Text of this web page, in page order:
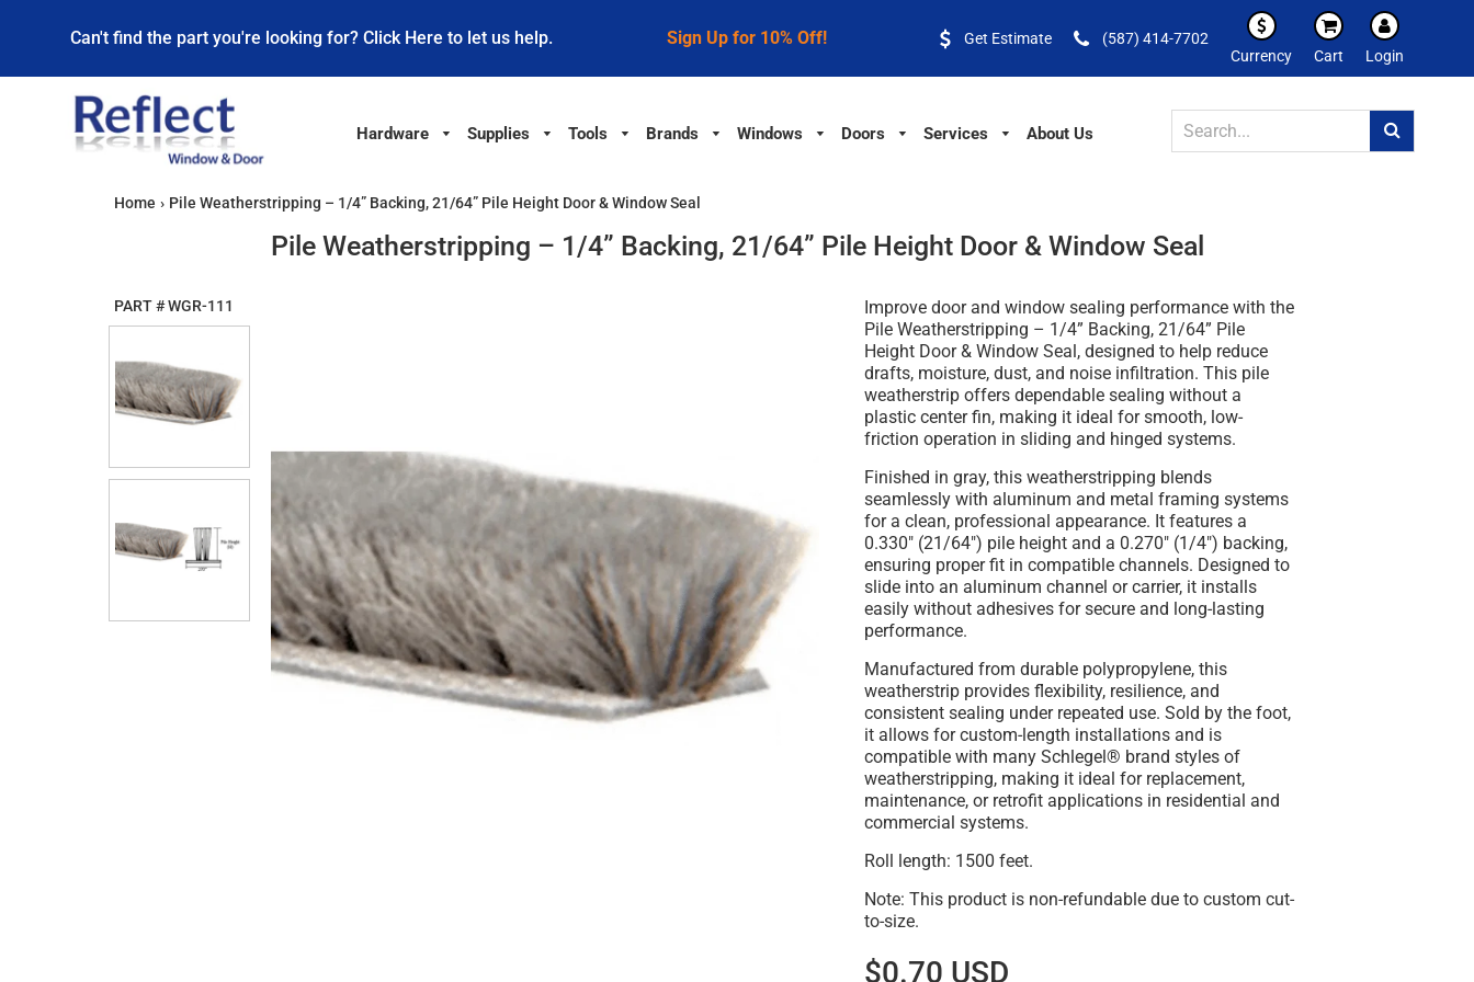
Can't find the part you're looking for? Click Here to let us help. Sign Up for 10% Off! Get Estimate
(587) 414-7702
Currency
Cart Login
Hardware Supplies Tools Brands Windows Doors Services About Us
Home › Pile Weatherstripping – 1/4” Backing, 21/64” Pile Height Door & Window Seal
Pile Weatherstripping – 1/4” Backing, 21/64” Pile Height Door & Window Seal
PART #WGR-111
Improve door and window sealing performance with the
Pile Weatherstripping – 1/4” Backing, 21/64” Pile
Height Door & Window Seal , designed to help reduce
drafts, moisture, dust, and noise infiltration. This pile
weatherstrip offers dependable sealing without a
plastic center fin, making it ideal for smooth, low-
friction operation in sliding and hinged systems.
Finished ingray, this weatherstripping blends
seamlessly with aluminum and metal framing systems
for a clean, professional appearance. It features a
0.330" (21/64") pile height and a 0.270" (1/4") backing,
ensuring proper fit in compatible channels. Designed to
slide into an aluminum channel or carrier, it installs
easily without adhesives for secure and long-lasting
performance.
Manufactured from durable polypropylene, this
weatherstrip provides flexibility, resilience, and
consistent sealing under repeated use.Sold by the foot,
it allows for custom-length installations and is
compatible with many Schlegel® brand styles of
weatherstripping, making it ideal for replacement,
maintenance, or retrofit applications in residential and
commercial systems.
Roll length: 1500 feet.
Note: This product is non-refundable due to custom cut-
to-size.
$0.70 USD